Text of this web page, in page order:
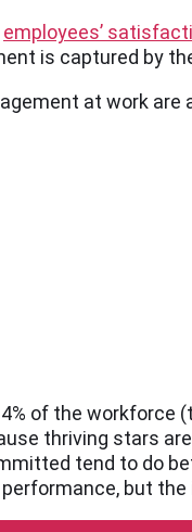
employees’
is captured by
at work are
of the workforce
thriving stars
tend to do
but